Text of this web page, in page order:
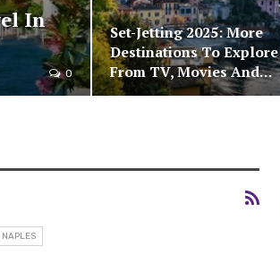
In
0
Set-Jetting 2025: More
Destinations To Explore
From TV, Movies And…
NAPLES